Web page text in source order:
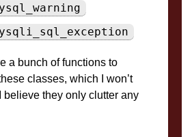
a bunch of functions to
classes, which I won’t
believe they only clutter any